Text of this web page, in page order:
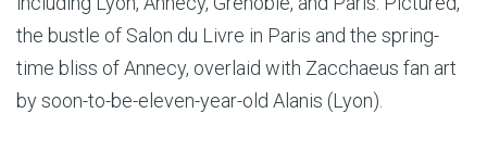
the bustle of Salon du Livre in Paris and the spring-
time bliss of Annecy, overlaid with Zacchaeus fan art
by soon-to-be-eleven-year-old Alanis (Lyon).